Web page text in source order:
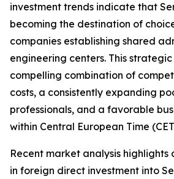
investment trends indicate that
becoming the destination of
companies establishing shared
engineering centers. This
compelling combination of
costs, a consistently expanding
professionals, and a favorable
within Central European Time
Recent market analysis
in foreign direct investment into